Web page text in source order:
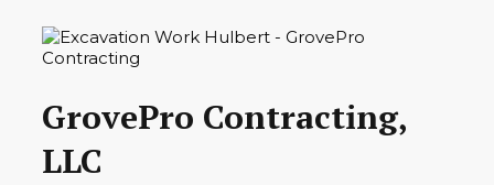
GrovePro Contracting,
LLC